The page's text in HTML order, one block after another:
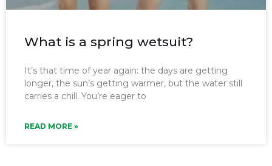
What is a spring wetsuit?
It’s that time of year again: the days are getting
longer, the sun’s getting warmer, but the water still
carries a chill. You’re eager to
READ MORE »